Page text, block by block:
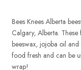
Bees Knees Alberta
Calgary, Alberta.
beeswax, jojoba oil and
food fresh and can be
wrap!